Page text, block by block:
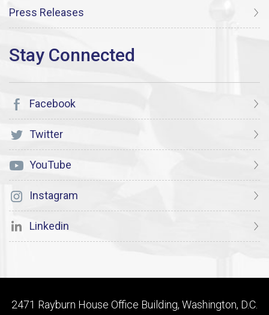
Press Releases
Facebook
Twitter
YouTube
Instagram
Linkedin
2471 Rayburn House Office Building, Washington, D.C.